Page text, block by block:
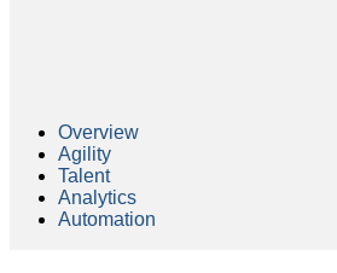
Overview
Agility
Talent
Analytics
Automation